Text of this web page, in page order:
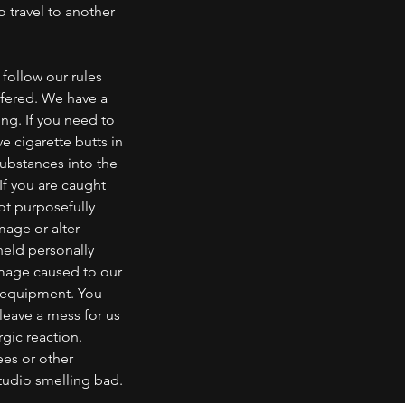
travel to another
our rules
We have a
If you need to
cigarette butts in
into the
you are caught
purposefully
or alter
personally
caused to our
You
a mess for us
reaction.
or other
smelling bad.